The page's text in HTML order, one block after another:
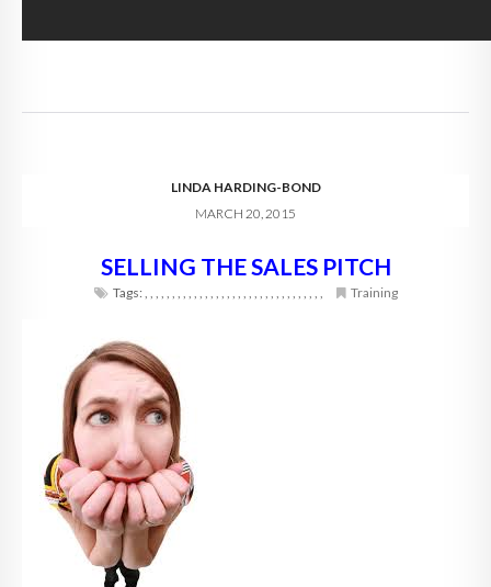
LINDA HARDING-BOND
MARCH 20, 2015
SELLING THE SALES PITCH
Tags:, , , , , , , , , , , , , , , , , , , , , , , , , , , , , , , , , Training